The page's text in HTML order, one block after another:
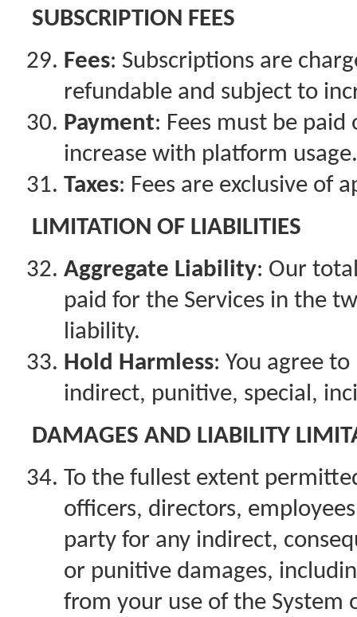
SUBSCRIPTION FEES
Fees: Subscriptions are
refundable and subject to
Payment: Fees must be
increase with platform usage.
Taxes: Fees are exclusive of
LIMITATION OF LIABILITIES
Aggregate Liability: Our
paid for the Services in the
liability.
Hold Harmless: You agree
indirect, punitive, special,
DAMAGES AND LIABILITY
To the fullest extent
officers, directors,
party for any indirect,
or punitive damages,
from your use of the